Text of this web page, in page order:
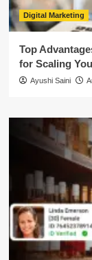
Digital Marketing
Top
for Scaling
Ayushi Saini